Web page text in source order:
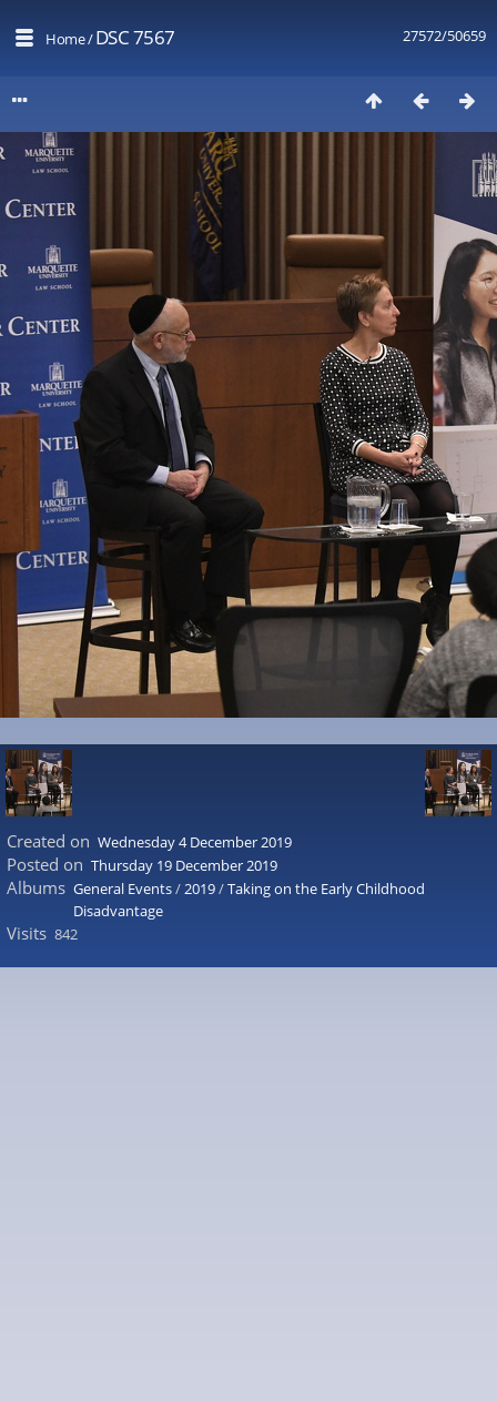
27572/50659
Home/DSC 7567
Created on Wednesday 4 December 2019
Posted on Thursday 19 December 2019
Albums General Events/2019/Taking on the Early Childhood
Disadvantage
Visits 842